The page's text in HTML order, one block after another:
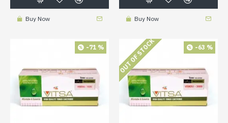
Buy Now Buy Now
-71 % -63 %
OUT OF STOCK